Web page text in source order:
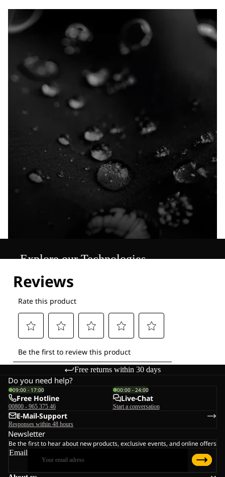
Explore our Technologies
Free returns within 30 days
Do you need help?
09:00 - 17:00
Free Hotline
00800 - 965 375 46
00:00 - 24:00
Live-Chat
Start a conversation
E-Mail-Support
Responses within 48 hours
Newsletter
Be the first to hear about new products, exclusive events, and online offers
Email